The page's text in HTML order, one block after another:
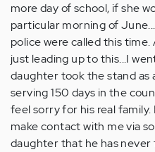
more day of school, if she
particular morning of
police were called this
just leading up to this...I
daughter took the stand as
serving 150 days in the
feel sorry for his real
make contact with me via
daughter that he has never